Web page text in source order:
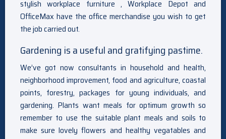
stylish workplace furniture , Workplace Depot and
OfficeMax have the office merchandise you wish to get
the job carried out.
Gardening is a useful and gratifying pastime.
We’ve got now consultants in household and health,
neighborhood improvement, food and agriculture, coastal
points, forestry, packages for young individuals, and
gardening. Plants want meals for optimum growth so
remember to use the suitable plant meals and soils to
make sure lovely flowers and healthy vegatables and